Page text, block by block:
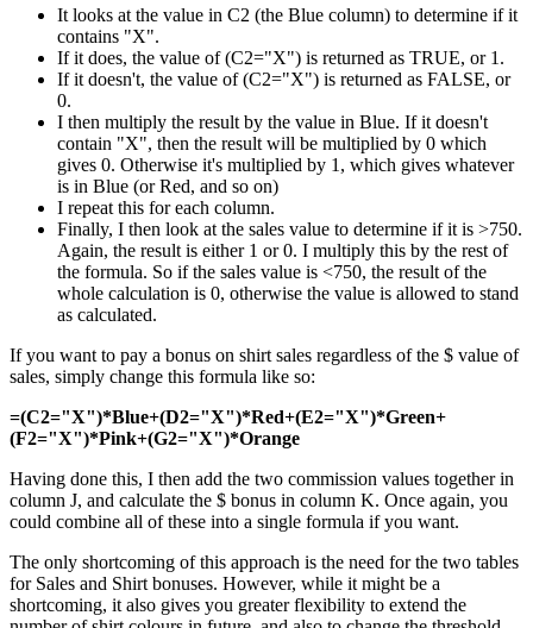
It looks at the value in C2 (the Blue column) to determine if it
contains "X".
If it does, the value of (C2="X") is returned as TRUE, or 1.
If it doesn't, the value of (C2="X") is returned as FALSE, or
0.
I then multiply the result by the value in Blue. If it doesn't
contain "X", then the result will be multiplied by 0 which
gives 0. Otherwise it's multiplied by 1, which gives whatever
is in Blue (or Red, and so on)
I repeat this for each column.
Finally, I then look at the sales value to determine if it is >750.
Again, the result is either 1 or 0. I multiply this by the rest of
the formula. So if the sales value is <750, the result of the
whole calculation is 0, otherwise the value is allowed to stand
as calculated.
If you want to pay a bonus on shirt sales regardless of the $ value of
sales, simply change this formula like so:
=(C2="X")*Blue+(D2="X")*Red+(E2="X")*Green+
(F2="X")*Pink+(G2="X")*Orange
Having done this, I then add the two commission values together in
column J, and calculate the $ bonus in column K. Once again, you
could combine all of these into a single formula if you want.
The only shortcoming of this approach is the need for the two tables
for Sales and Shirt bonuses. However, while it might be a
shortcoming, it also gives you greater flexibility to extend the